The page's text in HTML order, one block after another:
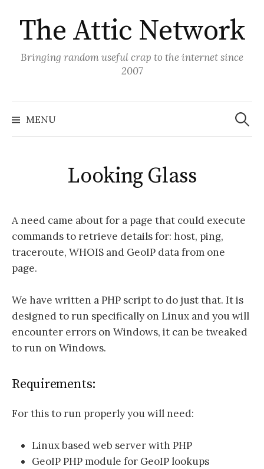
to
content
The Attic Network
Bringing random useful crap to the internet since
2007
MENU
Search
for:
Looking Glass
A need came about for a page that could execute
commands to retrieve details for: host, ping,
traceroute, WHOIS and GeoIP data from one
page.
We have written a PHP script to do just that. It is
designed to run specifically on Linux and you will
encounter errors on Windows, it can be tweaked
to run on Windows.
Requirements:
For this to run properly you will need:
Linux based web server with PHP
GeoIP PHP module for GeoIP lookups